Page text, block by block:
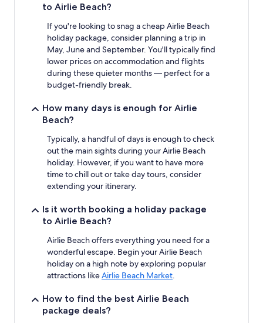
to Airlie Beach?
If you're looking to snag a cheap Airlie Beach
holiday package, consider planning a trip in
May, June and September. You'll typically find
lower prices on accommodation and flights
during these quieter months — perfect for a
budget-friendly break.
How many days is enough for Airlie
Beach?
Typically, a handful of days is enough to check
out the main sights during your Airlie Beach
holiday. However, if you want to have more
time to chill out or take day tours, consider
extending your itinerary.
Is it worth booking a holiday package
to Airlie Beach?
Airlie Beach offers everything you need for a
wonderful escape. Begin your Airlie Beach
holiday on a high note by exploring popular
attractions likeAirlie Beach Market.
How to find the best Airlie Beach
package deals?